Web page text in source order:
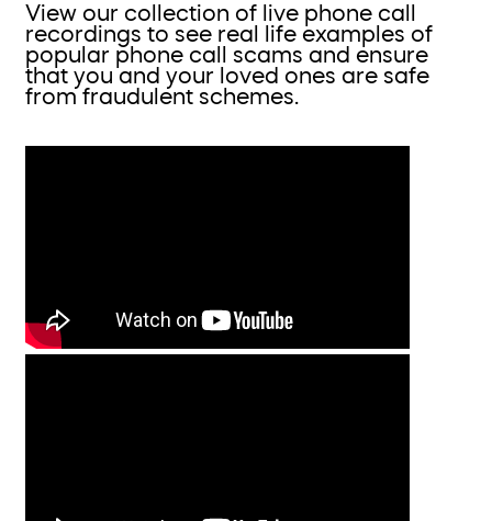
View our collection of live phone call
recordings to see real life examples of
popular phone call scams and ensure
that you and your loved ones are safe
from fraudulent schemes.